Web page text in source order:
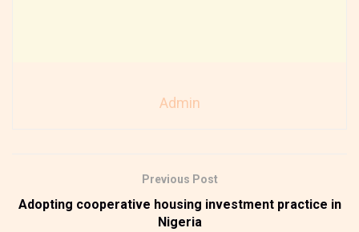
Admin
Previous Post
Adopting cooperative housing investment practice in
Nigeria